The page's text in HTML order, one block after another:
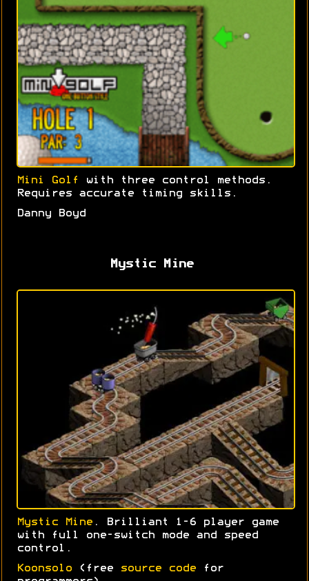
Mini Golf
with three control methods.
Requires accurate timing skills.
Danny Boyd
Mystic Mine
Mystic Mine . Brilliant 1-6 player game
with full one-switch mode and speed
control.
Koonsolo (free source code for